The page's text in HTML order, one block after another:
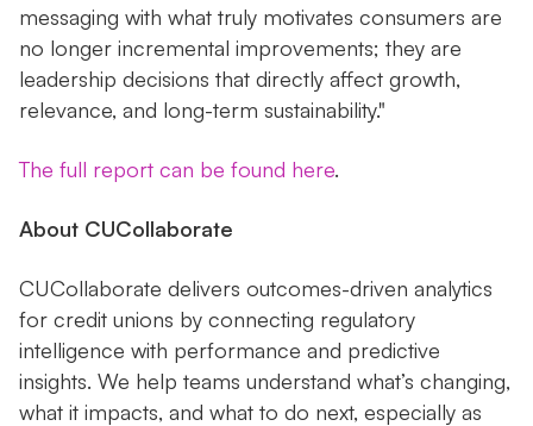
messaging with what truly motivates consumers are
no longer incremental improvements; they are
leadership decisions that directly affect growth,
relevance, and long-term sustainability."
The full report can be found here.
About CUCollaborate
CUCollaborate delivers outcomes-driven analytics
for credit unions by connecting regulatory
intelligence with performance and predictive
insights. We help teams understand what’s changing,
what it impacts, and what to do next, especially as